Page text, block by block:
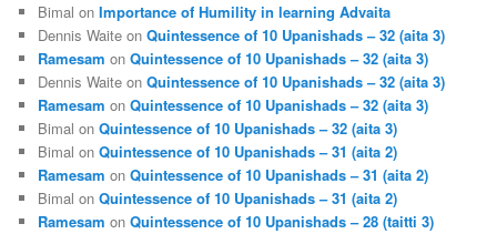
Bimal onImportance of Humility in learning Advaita
Dennis Waite onQuintessence of 10 Upanishads – 32 (aita 3)
Ramesam onQuintessence of 10 Upanishads – 32 (aita 3)
Dennis Waite onQuintessence of 10 Upanishads – 32 (aita 3)
Ramesam onQuintessence of 10 Upanishads – 32 (aita 3)
Bimal onQuintessence of 10 Upanishads – 32 (aita 3)
Bimal onQuintessence of 10 Upanishads – 31 (aita 2)
Ramesam onQuintessence of 10 Upanishads – 31 (aita 2)
Bimal onQuintessence of 10 Upanishads – 31 (aita 2)
Ramesam onQuintessence of 10 Upanishads – 28 (taitti 3)